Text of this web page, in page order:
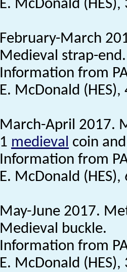
E. McDonald
February-March
Medieval strap-end.
Information from
E. McDonald
March-April 2017.
1 medieval coin
Information from
E. McDonald
May-June 2017.
Medieval buckle.
Information from
E. McDonald